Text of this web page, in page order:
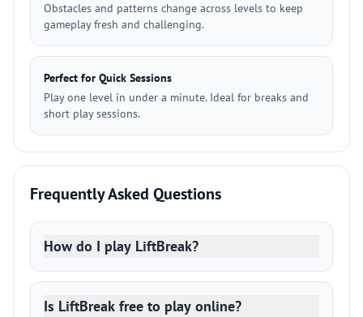
Obstacles and patterns change across levels to keep
gameplay fresh and challenging.
Perfect for Quick Sessions
Play one level in under a minute. Ideal for breaks and
short play sessions.
Frequently Asked Questions
How do I play LiftBreak?
Is LiftBreak free to play online?